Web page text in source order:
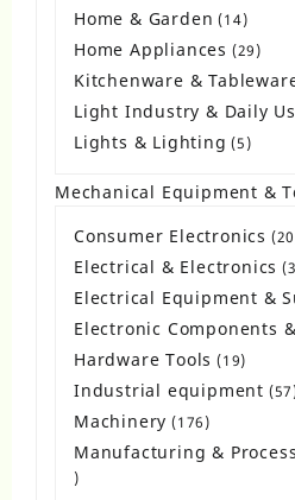
Home & Garden 1414
Home Appliances 2929
Kitchenware &
Light Industry & Daily
Lights & Lighting 55
Mechanical Equipment &
Consumer Electronics 20
Electrical & Electronics
Electrical Equipment &
Electronic Components
Hardware Tools 1919
Industrial equipment 57
Machinery 176176
products
Manufacturing &
46